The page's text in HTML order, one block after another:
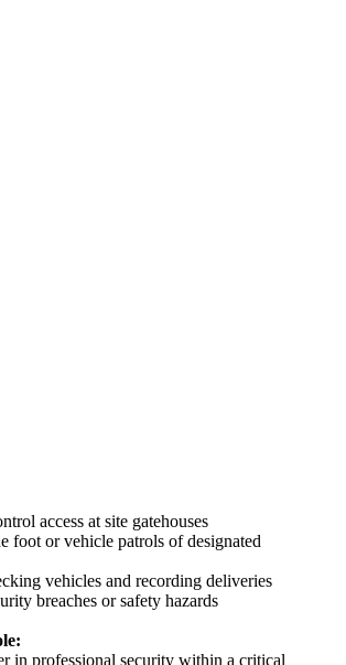
access at site gatehouses
foot or vehicle patrols of designated
vehicles and recording deliveries
breaches or safety hazards
in professional security within a critical